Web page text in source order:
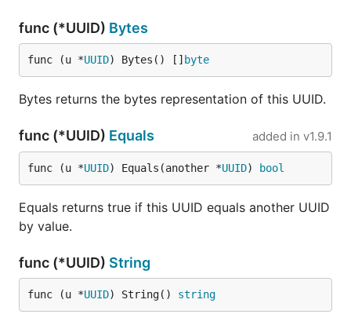
func (*UUID) Bytes
func (u *UUID) Bytes() [] byte
Bytes returns the bytes representation of this UUID.
func (*UUID) Equals added in v1.9.1
func (u *UUID) Equals(another *UUID) bool
Equals returns true if this UUID equals another UUID
by value.
func (*UUID) String
func (u *UUID) String() string